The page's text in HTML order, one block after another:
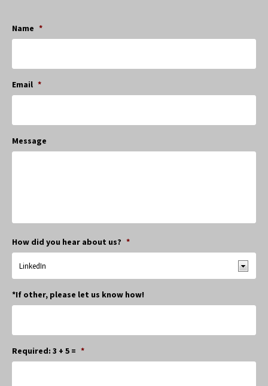
Name *
Email *
Message
How did you hear about us? *
*If other, please let us know how!
Required: 3 + 5 = *